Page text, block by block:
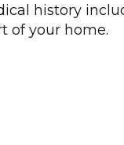
history
of your home.